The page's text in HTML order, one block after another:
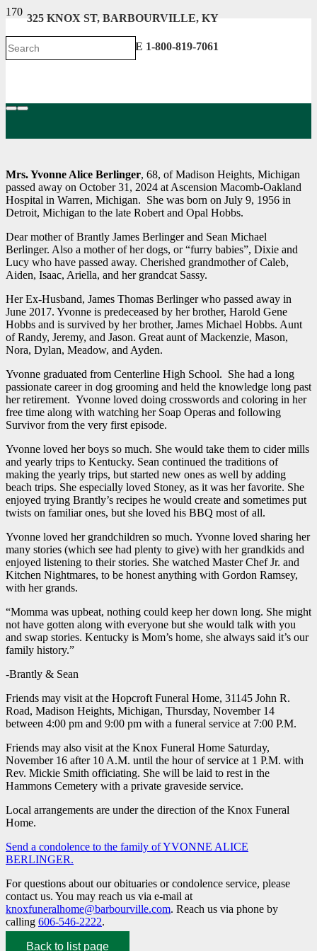
325 KNOX ST, BARBOURVILLE, KY
606-546-2222 . TOLL FREE 1-800-819-7061
Mrs. Yvonne Alice Berlinger, 68, of Madison Heights, Michigan
passed away on October 31, 2024 at Ascension Macomb-Oakland
Hospital in Warren, Michigan. She was born on July 9, 1956 in
Detroit, Michigan to the late Robert and Opal Hobbs.
Dear mother of Brantly James Berlinger and Sean Michael
Berlinger. Also a mother of her dogs, or “furry babies”, Dixie and
Lucy who have passed away. Cherished grandmother of Caleb,
Aiden, Isaac, Ariella, and her grandcat Sassy.
Her Ex-Husband, James Thomas Berlinger who passed away in
June 2017. Yvonne is predeceased by her brother, Harold Gene
Hobbs and is survived by her brother, James Michael Hobbs. Aunt
of Randy, Jeremy, and Jason. Great aunt of Mackenzie, Mason,
Nora, Dylan, Meadow, and Ayden.
Yvonne graduated from Centerline High School. She had a long
passionate career in dog grooming and held the knowledge long past
her retirement. Yvonne loved doing crosswords and coloring in her
free time along with watching her Soap Operas and following
Survivor from the very first episode.
Yvonne loved her boys so much. She would take them to cider mills
and yearly trips to Kentucky. Sean continued the traditions of
making the yearly trips, but started new ones as well by adding
beach trips. She especially loved Stoney, as it was her favorite. She
enjoyed trying Brantly’s recipes he would create and sometimes put
twists on familiar ones, but she loved his BBQ most of all.
Yvonne loved her grandchildren so much. Yvonne loved sharing her
many stories (which see had plenty to give) with her grandkids and
enjoyed listening to their stories. She watched Master Chef Jr. and
Kitchen Nightmares, to be honest anything with Gordon Ramsey,
with her grands.
“Momma was upbeat, nothing could keep her down long. She might
not have gotten along with everyone but she would talk with you
and swap stories. Kentucky is Mom’s home, she always said it’s our
family history.”
-Brantly & Sean
Friends may visit at the Hopcroft Funeral Home, 31145 John R.
Road, Madison Heights, Michigan, Thursday, November 14
between 4:00 pm and 9:00 pm with a funeral service at 7:00 P.M.
Friends may also visit at the Knox Funeral Home Saturday,
November 16 after 10 A.M. until the hour of service at 1 P.M. with
Rev. Mickie Smith officiating. She will be laid to rest in the
Hammons Cemetery with a private graveside service.
Local arrangements are under the direction of the Knox Funeral
Home.
Send a condolence to the family of YVONNE ALICE
BERLINGER.
For questions about our obituaries or condolence service, please
contact us. You may reach us via e-mail at
knoxfuneralhome@barbourville.com. Reach us via phone by
calling 606-546-2222.
Back to list page